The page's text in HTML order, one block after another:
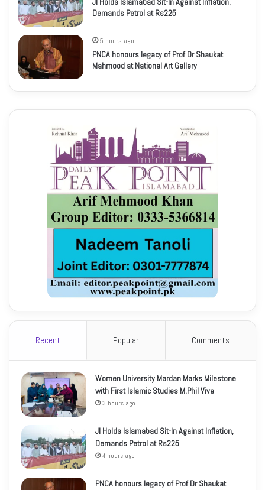
Demands Petrol at Rs225
5 hours ago
PNCA honours legacy of Prof Dr Shaukat
Mahmood at National Art Gallery
Recent Popular Comments
Women University Mardan Marks Milestone
with First Islamic Studies M.Phil Viva
3 hours ago
JI Holds Islamabad Sit-In Against Inflation,
Demands Petrol at Rs225
4 hours ago
PNCA honours legacy of Prof Dr Shaukat